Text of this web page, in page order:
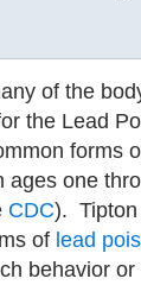
of the
the Lead
forms
ages one
CDC). Tipton
of lead
behavior